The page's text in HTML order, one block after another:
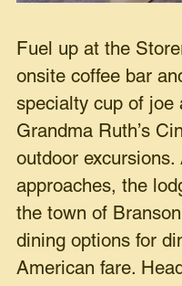
Fuel up at the
onsite coffee bar
specialty cup of joe
Grandma Ruth’s
outdoor excursions.
approaches, the
the town of
dining options for
American fare.